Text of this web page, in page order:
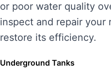
or poor water quality
inspect and repair your
restore its efficiency.
Underground Tanks